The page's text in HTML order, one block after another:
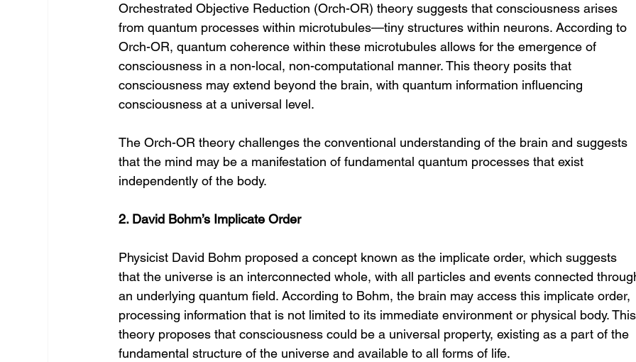
Orchestrated Objective Reduction (Orch-OR) theory suggests that consciousness arises
from quantum processes within microtubules—tiny structures within neurons. According to
Orch-OR, quantum coherence within these microtubules allows for the emergence of
consciousness in a non-local, non-computational manner. This theory posits that
consciousness may extend beyond the brain, with quantum information influencing
consciousness at a universal level.
The Orch-OR theory challenges the conventional understanding of the brain and suggests
that the mind may be a manifestation of fundamental quantum processes that exist
independently of the body.
2. David Bohm’s Implicate Order
Physicist David Bohm proposed a concept known as the implicate order, which suggests
that the universe is an interconnected whole, with all particles and events connected
an underlying quantum field. According to Bohm, the brain may access this implicate order,
processing information that is not limited to its immediate environment or physical body.
theory proposes that consciousness could be a universal property, existing as a part of the
fundamental structure of the universe and available to all forms of life.